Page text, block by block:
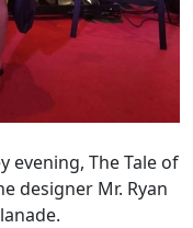
evening, The Tale of
designer Mr. Ryan